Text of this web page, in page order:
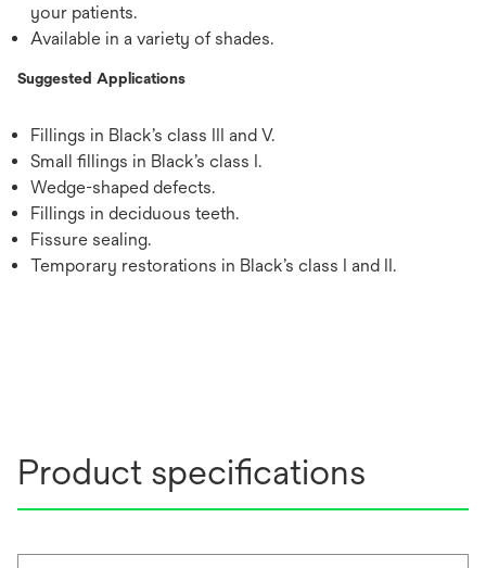
your patients.
Available in a variety of shades.
Suggested Applications
Fillings in Black’s class III and V.
Small fillings in Black’s class I.
Wedge-shaped defects.
Fillings in deciduous teeth.
Fissure sealing.
Temporary restorations in Black’s class I and II.
Product specifications